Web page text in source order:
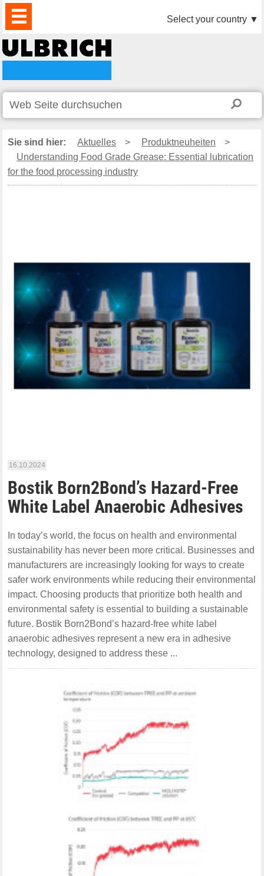
PRODUKTE
AKTUELLES
DOWNLOAD
VIDEO
PARTNER
UNTERNEHMEN
KONTAKTE Select your country ▼
Sie sind hier: Aktuelles > Produktneuheiten
>
Understanding Food Grade Grease: Essential lubrication
for the food processing industry
16.10.2024
Bostik Born2Bond’s Hazard-Free
White Label Anaerobic Adhesives
In today’s world, the focus on health and environmental
sustainability has never been more critical. Businesses and
manufacturers are increasingly looking for ways to create
safer work environments while reducing their environmental
impact. Choosing products that prioritize both health and
environmental safety is essential to building a sustainable
future. Bostik Born2Bond’s hazard-free white label
anaerobic adhesives represent a new era in adhesive
technology, designed to address these ...